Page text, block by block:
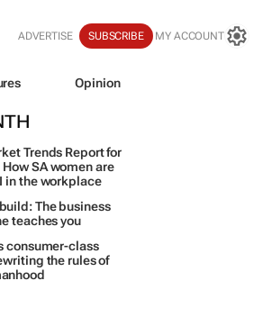
ADVERTISE SUBSCRIBE MY ACCOUNT
Opinion
Trends Report for
SA women are
in the workplace
The business
teaches you
consumer-class
the rules of